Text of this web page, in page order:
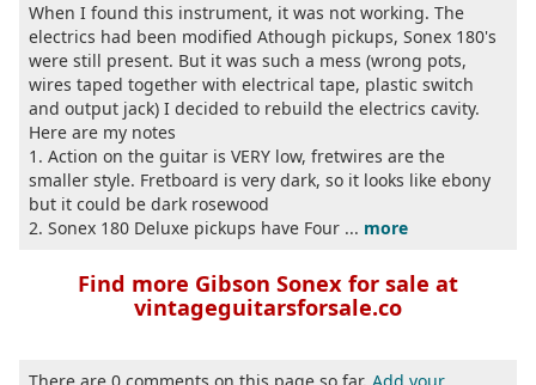
When I found this instrument, it was not working. The
electrics had been modified Athough pickups, Sonex 180's
were still present. But it was such a mess (wrong pots,
wires taped together with electrical tape, plastic switch
and output jack) I decided to rebuild the electrics cavity.
Here are my notes
1. Action on the guitar is VERY low, fretwires are the
smaller style. Fretboard is very dark, so it looks like ebony
but it could be dark rosewood
2. Sonex 180 Deluxe pickups have Four ... more
Find more Gibson Sonex for sale at
vintageguitarsforsale.co